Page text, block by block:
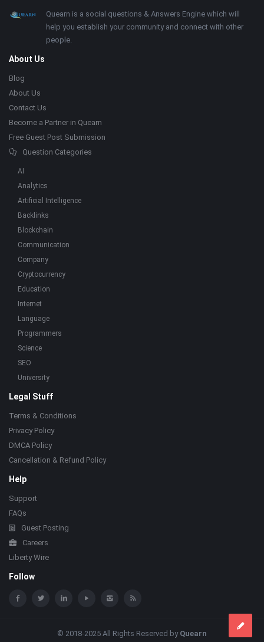
Footer About
Quearn is a social questions & Answers Engine which will
help you establish your community and connect with other
people.
About Us
Blog
About Us
Contact Us
Become a Partner in Quearn
Free Guest Post Submission
Question Categories
AI
Analytics
Artificial Intelligence
Backlinks
Blockchain
Communication
Company
Cryptocurrency
Education
Internet
Language
Programmers
Science
SEO
University
Legal Stuff
Terms & Conditions
Privacy Policy
DMCA Policy
Cancellation & Refund Policy
Help
Support
FAQs
Guest Posting
Careers
Liberty Wire
Follow
© 2018-2025 All Rights Reserved by Quearn